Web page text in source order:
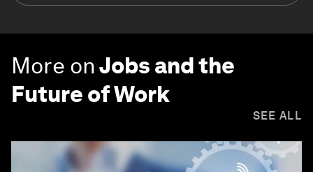
More onJobs and the
Future of Work
SEE ALL